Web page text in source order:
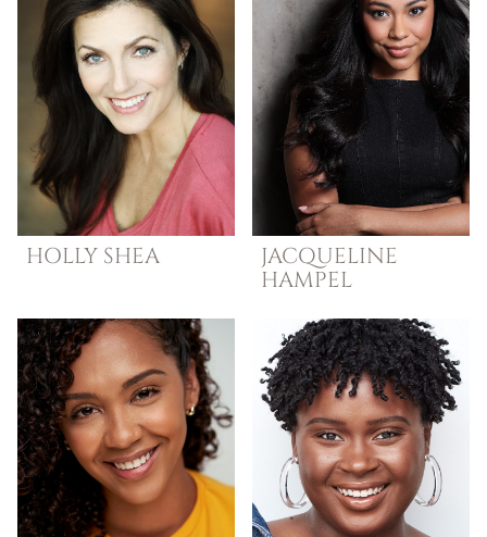
HOLLY SHEA
JACQUELINE
HAMPEL